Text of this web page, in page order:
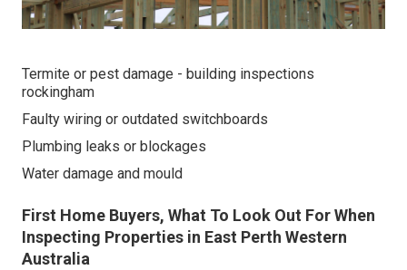
Termite or pest damage - building inspections
rockingham
Faulty wiring or outdated switchboards
Plumbing leaks or blockages
Water damage and mould
First Home Buyers, What To Look Out For When
Inspecting Properties in East Perth Western
Australia